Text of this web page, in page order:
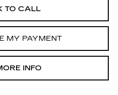
TO CALL
MY PAYMENT
INFO